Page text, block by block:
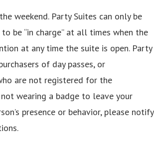
weekend. Party Suites can only be
be “in charge” at all times when the
at any time the suite is open. Party
of day passes, or
are not registered for the
wearing a badge to leave your
presence or behavior, please notify